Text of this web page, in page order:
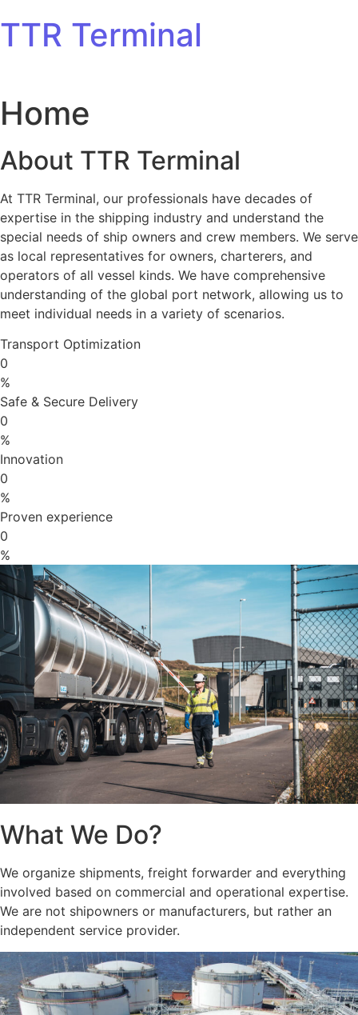
TTR Terminal
Home
About TTR Terminal
At TTR Terminal, our professionals have decades of
expertise in the shipping industry and understand the
special needs of ship owners and crew members. We serve
as local representatives for owners, charterers, and
operators of all vessel kinds. We have comprehensive
understanding of the global port network, allowing us to
meet individual needs in a variety of scenarios.
Transport Optimization
0
%
Safe & Secure Delivery
0
%
Innovation
0
%
Proven experience
0
%
What We Do?
We organize shipments, freight forwarder and everything
involved based on commercial and operational expertise.
We are not shipowners or manufacturers, but rather an
independent service provider.